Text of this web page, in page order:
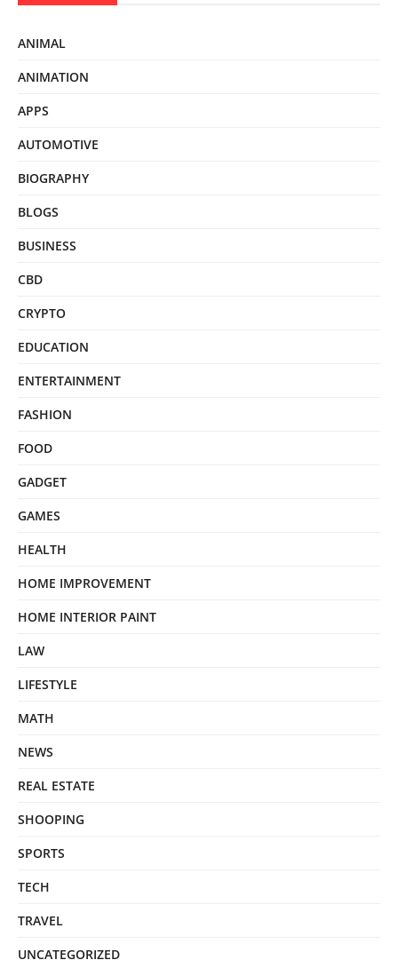
ANIMAL
ANIMATION
APPS
AUTOMOTIVE
BIOGRAPHY
BLOGS
BUSINESS
CBD
CRYPTO
EDUCATION
ENTERTAINMENT
FASHION
FOOD
GADGET
GAMES
HEALTH
HOME IMPROVEMENT
HOME INTERIOR PAINT
LAW
LIFESTYLE
MATH
NEWS
REAL ESTATE
SHOOPING
SPORTS
TECH
TRAVEL
UNCATEGORIZED